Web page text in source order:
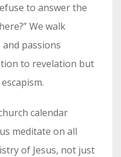
to answer the
We walk
passions
to revelation but
calendar
meditate on all
of Jesus, not just